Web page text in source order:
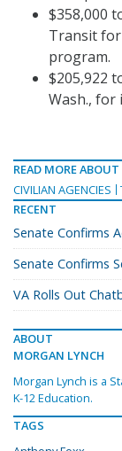
$358,000
Transit
program.
$205,922
Wash., for
READ MORE ABOUT
CIVILIAN AGENCIES
RECENT
Senate Confirms
Senate Confirms
VA Rolls Out
ABOUT
MORGAN LYNCH
Morgan Lynch is a
K-12 Education.
TAGS